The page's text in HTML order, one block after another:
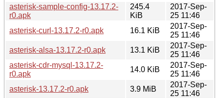
asterisk-sample-config-13.17.2-
r0.apk
245.4
KiB
2017-Sep-
25 11:46
asterisk-curl-13.17.2-r0.apk
16.1 KiB
2017-Sep-
25 11:46
asterisk-alsa-13.17.2-r0.apk
13.1 KiB
2017-Sep-
25 11:46
asterisk-cdr-mysql-13.17.2-
r0.apk
14.0 KiB
2017-Sep-
25 11:46
asterisk-13.17.2-r0.apk
3.9 MiB
2017-Sep-
25 11:46